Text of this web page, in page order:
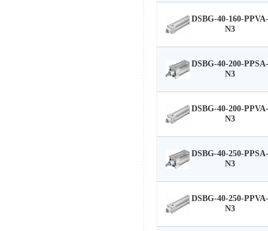
DSBG-40-160-PPVA-
N3
DSBG-40-200-PPSA-
N3
DSBG-40-200-PPVA-
N3
DSBG-40-250-PPSA-
N3
DSBG-40-250-PPVA-
N3